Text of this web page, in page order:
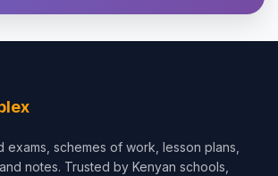
exams, schemes of work, lesson plans,
notes. Trusted by Kenyan schools,